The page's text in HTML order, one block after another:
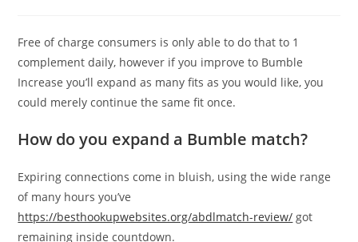
Free of charge consumers is only able to do that to 1
complement daily, however if you improve to Bumble
Increase you’ll expand as many fits as you would like, you
could merely continue the same fit once.
How do you expand a Bumble match?
Expiring connections come in bluish, using the wide range
of many hours you’ve
https://besthookupwebsites.org/abdlmatch-review/ got
remaining inside countdown.